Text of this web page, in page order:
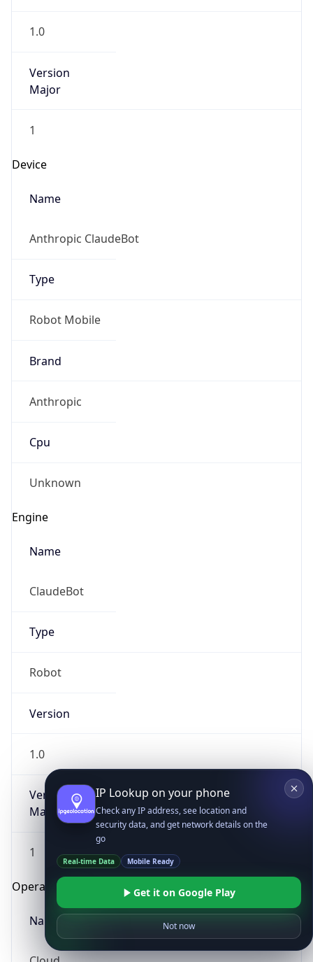
1.0
Version
Major
1
Device
Name
Anthropic ClaudeBot
Type
Robot Mobile
Brand
Anthropic
Cpu
Unknown
Engine
Name
ClaudeBot
Type
Robot
Version
1.0
Version
Major
1
Operating System
Name
IP Lookup on your phone
Check any IP address, see location and
security data, and get network details on the
go
Real-time Data Mobile Ready
Get it on Google Play
Not now